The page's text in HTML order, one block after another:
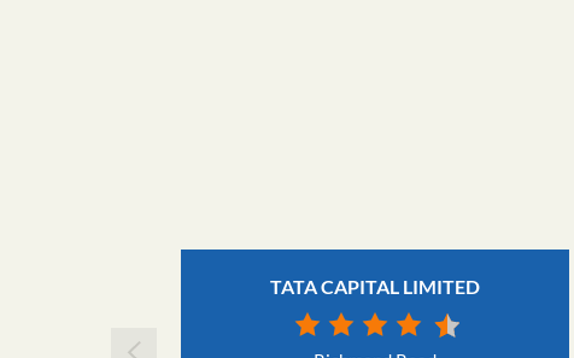
TATA CAPITAL LIMITED